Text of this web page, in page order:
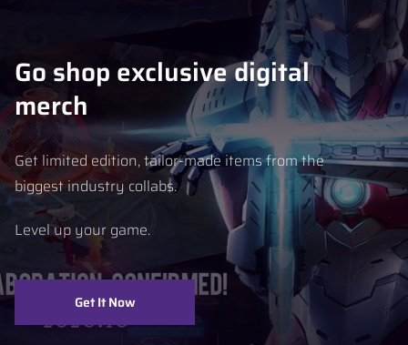
Go shop exclusive digital
merch
Get limited edition, tailor-made items from the
biggest industry collabs.
Level up your game.
Get It Now